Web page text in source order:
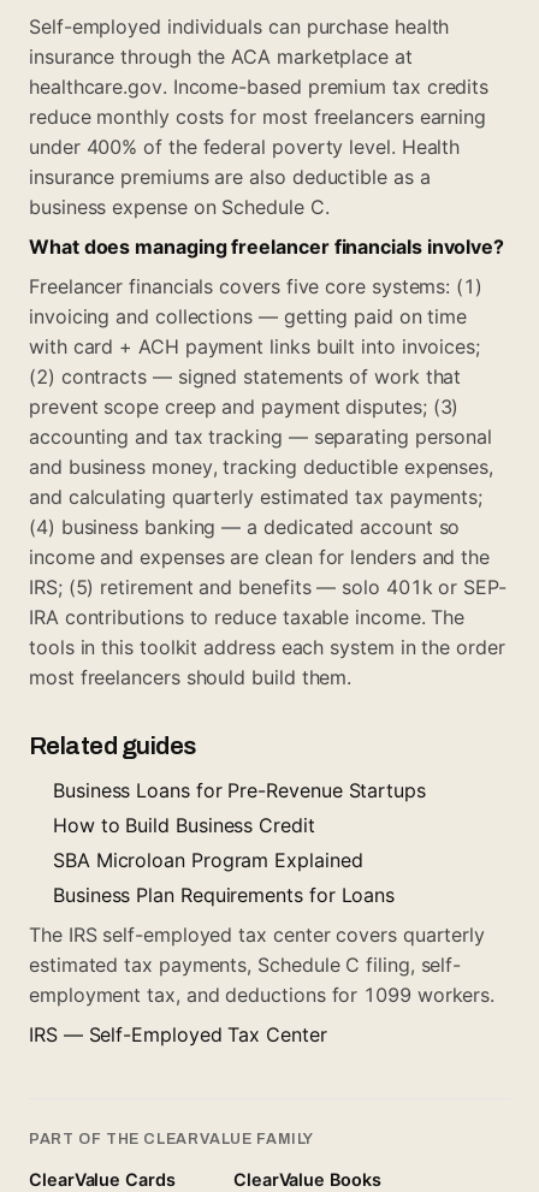
Self-employed individuals can purchase health
insurance through the ACA marketplace at
healthcare.gov. Income-based premium tax credits
reduce monthly costs for most freelancers earning
under 400% of the federal poverty level. Health
insurance premiums are also deductible as a
business expense on Schedule C.
What does managing freelancer financials involve?
Freelancer financials covers five core systems: (1)
invoicing and collections — getting paid on time
with card + ACH payment links built into invoices;
(2) contracts — signed statements of work that
prevent scope creep and payment disputes; (3)
accounting and tax tracking — separating personal
and business money, tracking deductible expenses,
and calculating quarterly estimated tax payments;
(4) business banking — a dedicated account so
income and expenses are clean for lenders and the
IRS; (5) retirement and benefits — solo 401k or SEP-
IRA contributions to reduce taxable income. The
tools in this toolkit address each system in the order
most freelancers should build them.
Related guides
Business Loans for Pre-Revenue Startups
How to Build Business Credit
SBA Microloan Program Explained
Business Plan Requirements for Loans
The IRS self-employed tax center covers quarterly
estimated tax payments, Schedule C filing, self-
employment tax, and deductions for 1099 workers.
IRS — Self-Employed Tax Center
PART OF THE CLEARVALUE FAMILY
ClearValue Cards ClearValue Books